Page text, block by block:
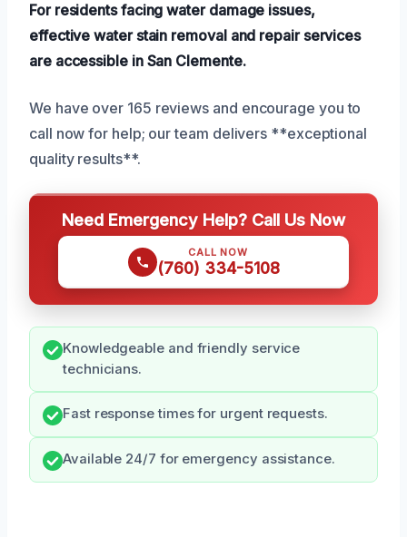
For residents facing water damage issues,
effective water stain removal and repair services
are accessible in San Clemente.
We have over 165 reviews and encourage you to
call now for help; our team delivers **exceptional
quality results**.
Need Emergency Help? Call Us Now
CALL NOW
(760) 334-5108
Knowledgeable and friendly service
technicians.
Fast response times for urgent requests.
Available 24/7 for emergency assistance.